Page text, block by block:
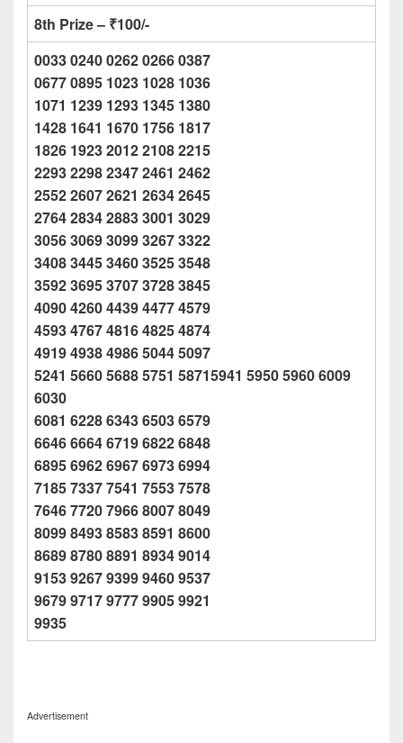
8th Prize – ₹100/-
0033 0240 0262 0266 0387
0677 0895 1023 1028 1036
1071 1239 1293 1345 1380
1428 1641 1670 1756 1817
1826 1923 2012 2108 2215
2293 2298 2347 2461 2462
2552 2607 2621 2634 2645
2764 2834 2883 3001 3029
3056 3069 3099 3267 3322
3408 3445 3460 3525 3548
3592 3695 3707 3728 3845
4090 4260 4439 4477 4579
4593 4767 4816 4825 4874
4919 4938 4986 5044 5097
5241 5660 5688 5751 58715941 5950 5960 6009
6030
6081 6228 6343 6503 6579
6646 6664 6719 6822 6848
6895 6962 6967 6973 6994
7185 7337 7541 7553 7578
7646 7720 7966 8007 8049
8099 8493 8583 8591 8600
8689 8780 8891 8934 9014
9153 9267 9399 9460 9537
9679 9717 9777 9905 9921
9935
Advertisement